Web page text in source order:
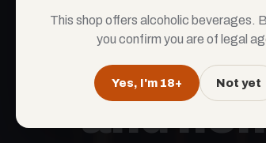
This shop offers alcoholic beverages.
you confirm you are of legal
Yes, I'm 18+ Not yet
LÁDVÍ COBOLIS BREWERY ×
Craft
and